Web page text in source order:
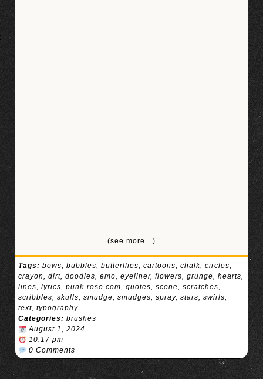
(see more…)
Tags: bows, bubbles, butterflies, cartoons, chalk, circles,
crayon, dirt, doodles, emo, eyeliner, flowers, grunge, hearts,
lines, lyrics, punk-rose.com, quotes, scene, scratches,
scribbles, skulls, smudge, smudges, spray, stars, swirls,
text, typography
Categories: brushes
August 1, 2024
10:17 pm
0 Comments